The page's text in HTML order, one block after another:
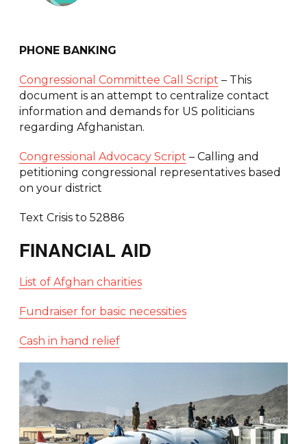
PHONE BANKING
Congressional Committee Call Script – This
document is an attempt to centralize contact
information and demands for US politicians
regarding Afghanistan.
Congressional Advocacy Script – Calling and
petitioning congressional representatives based
on your district
Text Crisis to 52886
FINANCIAL AID
List of Afghan charities
Fundraiser for basic necessities
Cash in hand relief